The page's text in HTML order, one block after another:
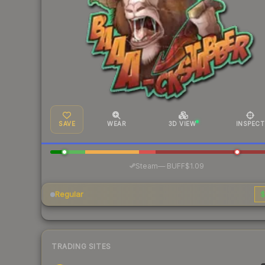
SAVE WEAR 3D VIEW INSPECT
Steam— BUFF$1.09
Regular
TRADING SITES